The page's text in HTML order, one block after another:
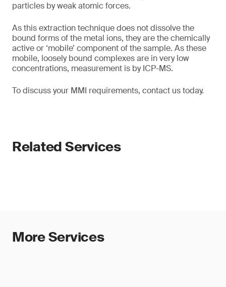
particles by weak atomic forces.
As this extraction technique does not dissolve the
bound forms of the metal ions, they are the chemically
active or ‘mobile’ component of the sample. As these
mobile, loosely bound complexes are in very low
concentrations, measurement is by ICP-MS.
To discuss your MMI requirements, contact us today.
Related Services
More Services